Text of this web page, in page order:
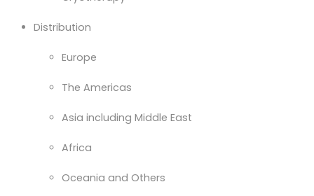
Distribution
Europe
The Americas
Asia including Middle East
Africa
Oceania and Others